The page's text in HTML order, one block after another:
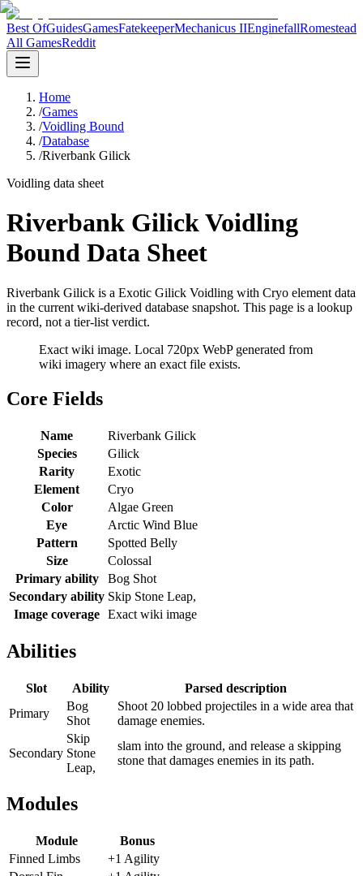
Best OfGuidesGamesFatekeeperMechanicus IIEnginefallRomestead
All GamesReddit
Home
/Games
/Voidling Bound
/Database
/Riverbank Gilick
Voidling data sheet
Riverbank Gilick Voidling
Bound Data Sheet
Riverbank Gilick is a Exotic Gilick Voidling with Cryo element data
in the current wiki-derived database snapshot. This page is a lookup
record, not a tier-list verdict.
Exact wiki image. Local 720px WebP generated from
wiki imagery where an exact file exists.
Core Fields
Name
Riverbank Gilick
Species
Gilick
Rarity
Exotic
Element
Cryo
Color
Algae Green
Eye
Arctic Wind Blue
Pattern
Spotted Belly
Size
Colossal
Primary ability
Bog Shot
Secondary ability Skip Stone Leap,
Image coverage Exact wiki image
Abilities
Slot Ability
Parsed description
Primary
Bog
Shot
Shoot 20 lobbed projectiles in a wide area that
damage enemies.
Secondary
Skip
Stone
Leap,
slam into the ground, and release a skipping
stone that damages enemies in its path.
Modules
Module
Bonus
Finned Limbs
+1 Agility